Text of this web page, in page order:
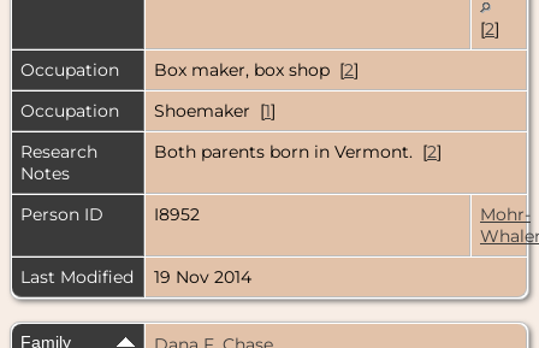
[2]
Occupation
Box maker, box shop [2]
Occupation
Shoemaker [1]
Research
Notes
Both parents born in Vermont. [2]
Person ID I8952
Mohr-
Last Modified
19 Nov 2014
Family